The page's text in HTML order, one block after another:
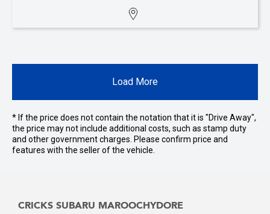
Load More
* If the price does not contain the notation that it is "Drive Away",
the price may not include additional costs, such as stamp duty
and other government charges. Please confirm price and
features with the seller of the vehicle.
CRICKS SUBARU MAROOCHYDORE